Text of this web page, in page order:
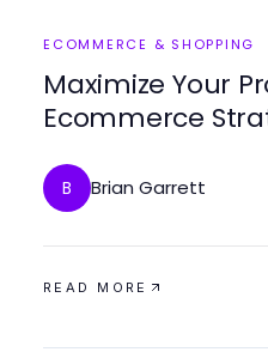
ECOMMERCE & SHOPPING
Maximize Your
Ecommerce
B Brian Garrett
READ MORE